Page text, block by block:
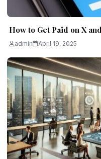
How to Get Paid on X
admin April 19, 2025